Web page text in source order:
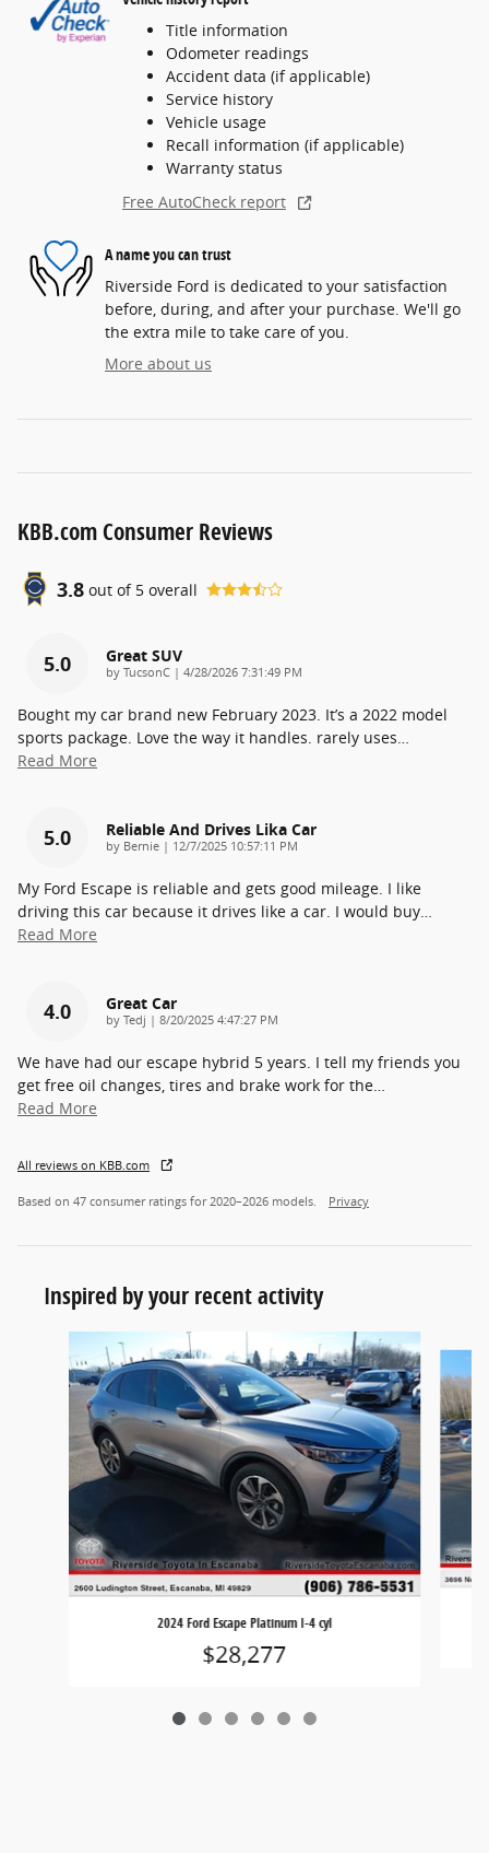
Title information
Odometer readings
Accident data (if applicable)
Service history
Vehicle usage
Recall information (if applicable)
Warranty status
Free AutoCheck report
A name you can trust
Riverside Ford is dedicated to your satisfaction
before, during, and after your purchase. We'll go
the extra mile to take care of you.
More about us
KBB.com Consumer Reviews
3.8 out of 5 overall
5.0 Great SUV
by TucsonC | on
4/28/2026 7:31:49 PM
Bought my car brand new February 2023. It’s a 2022 model
sports package. Love the way it handles. rarely uses…
Read More
5.0 Reliable And Drives Lika Car
by Bernie | on
12/7/2025 10:57:11 PM
My Ford Escape is reliable and gets good mileage. I like
driving this car because it drives like a car. I would buy…
Read More
4.0 Great Car
by Tedj | on
8/20/2025 4:47:27 PM
We have had our escape hybrid 5 years. I tell my friends you
get free oil changes, tires and brake work for the…
Read More
All reviews on KBB.com
Based on 47 consumer ratings for 2020–2026 models. Privacy
Inspired by your recent activity
2024 Ford Escape Platinum I-4 cyl
$28,277